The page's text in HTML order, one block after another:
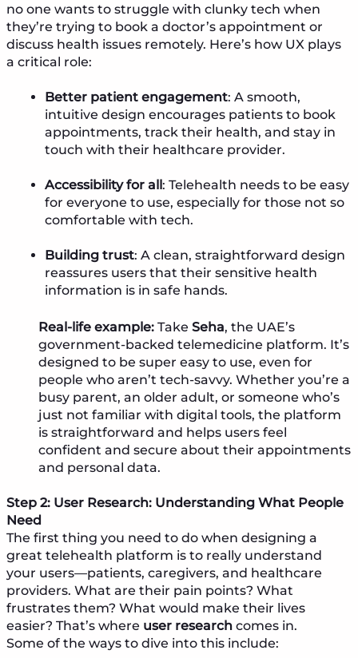
no one wants to struggle with clunky tech when
they’re trying to book a doctor’s appointment or
discuss health issues remotely. Here’s how UX plays
a critical role:
Better patient engagement: A smooth,
intuitive design encourages patients to book
appointments, track their health, and stay in
touch with their healthcare provider.
Accessibility for all: Telehealth needs to be easy
for everyone to use, especially for those not so
comfortable with tech.
Building trust: A clean, straightforward design
reassures users that their sensitive health
information is in safe hands.
Real-life example:Take Seha, the UAE’s
government-backed telemedicine platform. It’s
designed to be super easy to use, even for
people who aren’t tech-savvy. Whether you’re a
busy parent, an older adult, or someone who’s
just not familiar with digital tools, the platform
is straightforward and helps users feel
confident and secure about their appointments
and personal data.
Step 2: User Research: Understanding What People
Need
The first thing you need to do when designing a
great telehealth platform is to really understand
your users—patients, caregivers, and healthcare
providers. What are their pain points? What
frustrates them? What would make their lives
easier? That’s where user researchcomes in.
Some of the ways to dive into this include: